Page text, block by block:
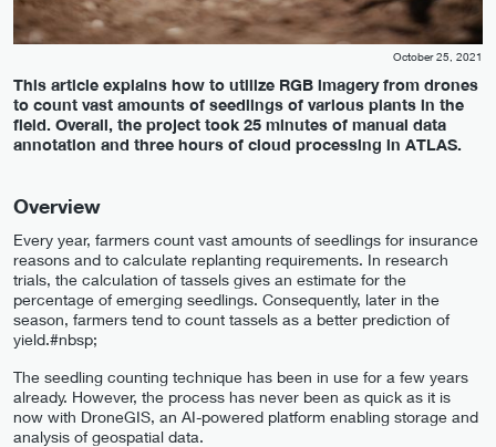
October 25, 2021
This article explains how to utilize RGB imagery from drones
to count vast amounts of seedlings of various plants in the
field. Overall, the project took 25 minutes of manual data
annotation and three hours of cloud processing in ATLAS.
Overview
Every year, farmers count vast amounts of seedlings for insurance
reasons and to calculate replanting requirements. In research
trials, the calculation of tassels gives an estimate for the
percentage of emerging seedlings. Consequently, later in the
season, farmers tend to count tassels as a better prediction of
yield.#nbsp;
The seedling counting technique has been in use for a few years
already. However, the process has never been as quick as it is
now with DroneGIS, an AI-powered platform enabling storage and
analysis of geospatial data.